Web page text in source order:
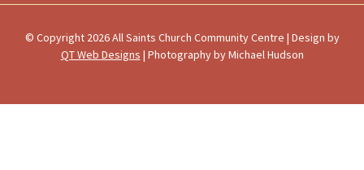
© Copyright 2026 All Saints Church Community Centre | Design by
QT Web Designs | Photography by Michael Hudson